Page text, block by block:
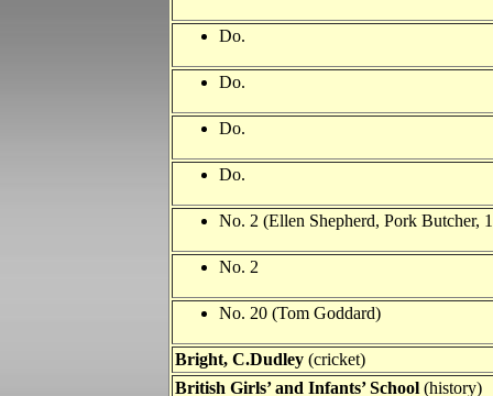
Do.
Do.
Do.
Do.
No. 2 (Ellen Shepherd, Pork Butcher,
No. 2
No. 20 (Tom Goddard)
Bright, C.Dudley (cricket)
British Girls’ and Infants’ School (history)